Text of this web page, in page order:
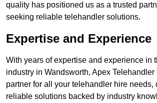
quality has positioned us as a trusted
seeking reliable telehandler solutions.
Expertise and Experience
With years of expertise and experience in
industry in Wandsworth, Apex Telehandler
partner for all your telehandler hire needs,
reliable solutions backed by industry